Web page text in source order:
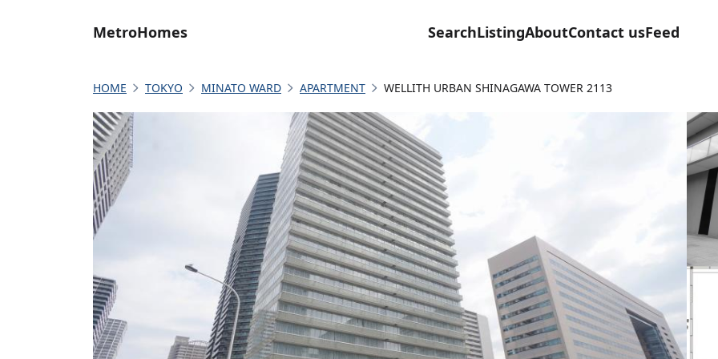
MetroHomes SearchListingAboutContact usFeed
HOME TOKYO MINATO WARD APARTMENT WELLITH URBAN SHINAGAWA TOWER 2113